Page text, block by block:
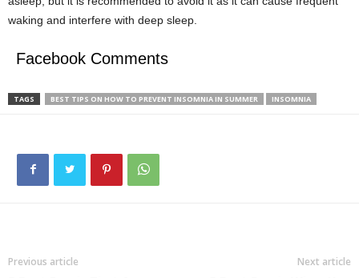
waking and interfere with deep sleep.
Facebook Comments
TAGS BEST TIPS ON HOW TO PREVENT INSOMNIA IN SUMMER INSOMNIA
Previous article Next article